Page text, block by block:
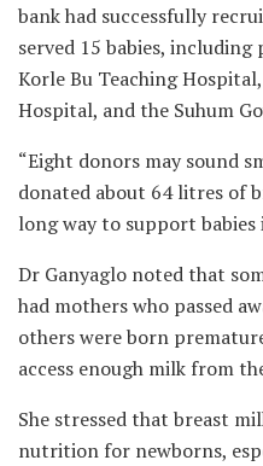
bank had successfully
served 15 babies,
Korle Bu Teaching
Hospital, and the Suhum
“Eight donors may sound
donated about 64 litres of
long way to support babies
Dr Ganyaglo noted that
had mothers who passed
others were born
access enough milk from
She stressed that breast
nutrition for newborns,